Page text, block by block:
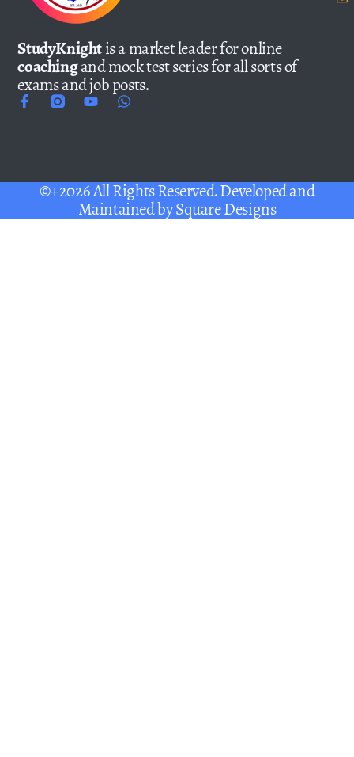
StudyKnightis a market leader for online
coachingand mock test series for all sorts of
exams and job posts.
©+2026 All Rights Reserved. Developed and
Maintained bySquare Designs